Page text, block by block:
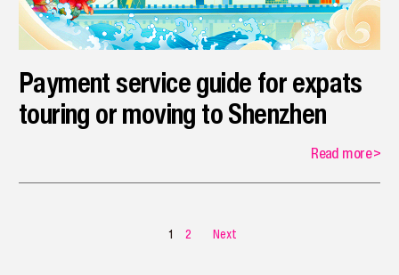
Payment service guide for expats
touring or moving to Shenzhen
Read more>
1 2 Next